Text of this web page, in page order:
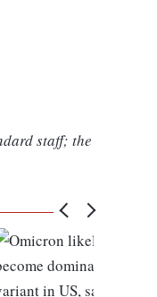
staff; the